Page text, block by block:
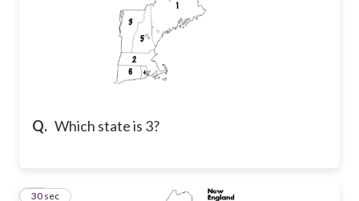
Q. Which state is 3?
30
30 sec